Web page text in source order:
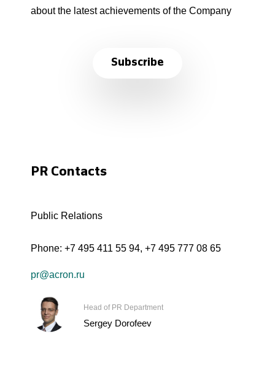
about the latest achievements of the Company
Subscribe
PR Contacts
Public Relations
Phone: +7 495 411 55 94, +7 495 777 08 65
pr@acron.ru
Head of PR Department
Sergey Dorofeev